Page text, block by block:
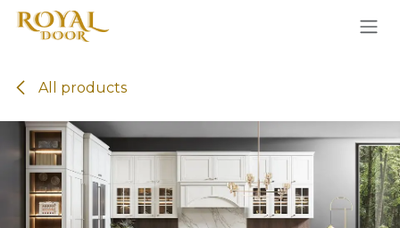
Skip to Content
All products